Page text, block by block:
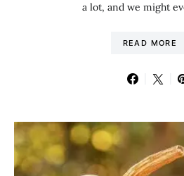
a lot, and we might
READ MORE